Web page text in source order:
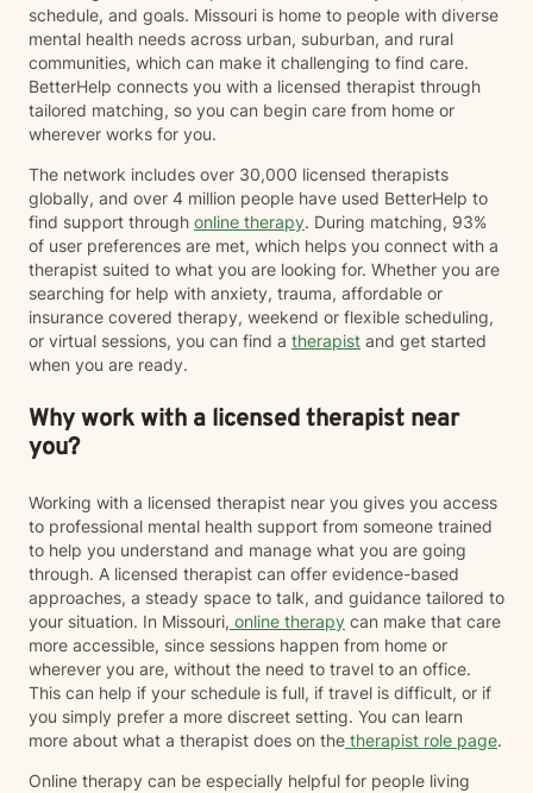
schedule, and goals. Missouri is home to people with diverse
mental health needs across urban, suburban, and rural
communities, which can make it challenging to find care.
BetterHelp connects you with a licensed therapist through
tailored matching, so you can begin care from home or
wherever works for you.
The network includes over 30,000 licensed therapists
globally, and over 4 million people have used BetterHelp to
find support through online therapy. During matching, 93%
of user preferences are met, which helps you connect with a
therapist suited to what you are looking for. Whether you are
searching for help with anxiety, trauma, affordable or
insurance covered therapy, weekend or flexible scheduling,
or virtual sessions, you can find a therapist and get started
when you are ready.
Why work with a licensed therapist near
you?
Working with a licensed therapist near you gives you access
to professional mental health support from someone trained
to help you understand and manage what you are going
through. A licensed therapist can offer evidence-based
approaches, a steady space to talk, and guidance tailored to
your situation. In Missouri, online therapy can make that care
more accessible, since sessions happen from home or
wherever you are, without the need to travel to an office.
This can help if your schedule is full, if travel is difficult, or if
you simply prefer a more discreet setting. You can learn
more about what a therapist does on the therapist role page.
Online therapy can be especially helpful for people living